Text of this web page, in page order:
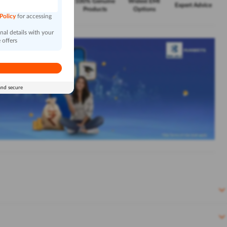
Products
Options
Expert Advice
for accessing
details with your
offers
secure